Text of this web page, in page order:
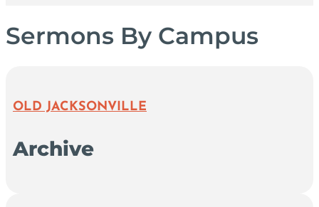
Sermons By Campus
OLD JACKSONVILLE
Archive